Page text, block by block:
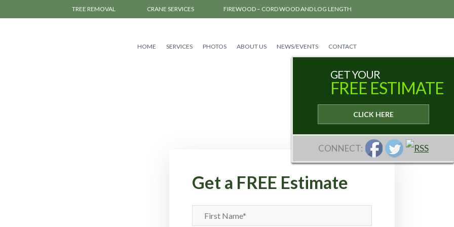
TREE REMOVAL CRANE SERVICES FIREWOOD – CORD WOOD AND LOG LENGTH
HOME SERVICES PHOTOS ABOUT US NEWS/EVENTS CONTACT
Get a FREE Estimate
Name
GET YOUR
FREE ESTIMATE
CLICK HERE
CONNECT: